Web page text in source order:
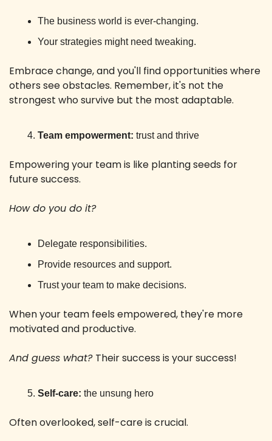
The business world is ever-changing.
Your strategies might need tweaking.
Embrace change, and you'll find opportunities where
others see obstacles. Remember, it's not the
strongest who survive but the most adaptable.
Team empowerment: trust and thrive
Empowering your team is like planting seeds for
future success.
How do you do it?
Delegate responsibilities.
Provide resources and support.
Trust your team to make decisions.
When your team feels empowered, they're more
motivated and productive.
And guess what? Their success is your success!
Self-care: the unsung hero
Often overlooked, self-care is crucial.